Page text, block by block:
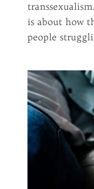
is about how
people